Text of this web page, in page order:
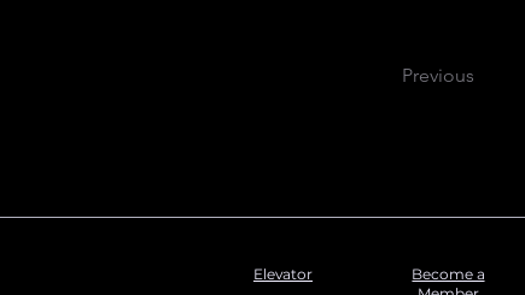
Previous
Elevator
Become a